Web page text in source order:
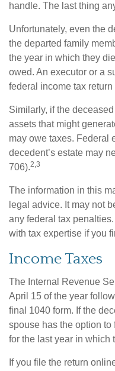
handle. The last thing
Unfortunately, even the
the departed family
the year in which they
owed. An executor or a
federal income tax return
Similarly, if the
assets that might
may owe taxes. Federal
decedent’s estate may
706).2,3
The information in this
legal advice. It may not
any federal tax
with tax expertise if you
Income Taxes
The Internal Revenue
April 15 of the year
final 1040 form. If the
spouse has the option
for the last year in which
If you file the return